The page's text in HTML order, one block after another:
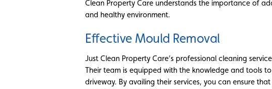
Clean Property Care understands the importance of
and healthy environment.
Effective Mould Removal
Just Clean Property Care’s professional cleaning
Their team is equipped with the knowledge and tools
driveway. By availing their services, you can ensure